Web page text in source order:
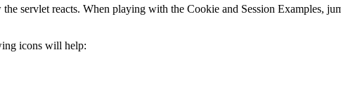
servlet reacts. When playing with the Cookie and Session Examples,
icons will help: